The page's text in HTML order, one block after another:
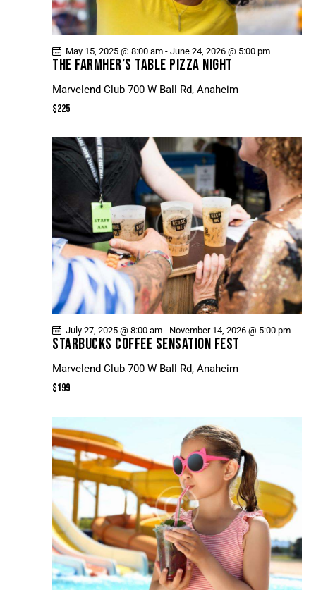
THE FARMHER’S TABLE PIZZA NIGHT
May 15, 2025 @ 8:00 am - June 24, 2026 @ 5:00 pm
Marvelend Club 700 W Ball Rd, Anaheim
$225
STARBUCKS COFFEE SENSATION FEST
July 27, 2025 @ 8:00 am - November 14, 2026 @ 5:00 pm
Marvelend Club 700 W Ball Rd, Anaheim
$199